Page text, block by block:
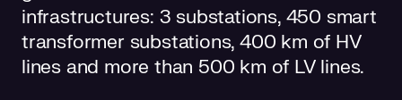
infrastructures: 3 substations, 450 smart
transformer substations, 400 km of HV
lines and more than 500 km of LV lines.